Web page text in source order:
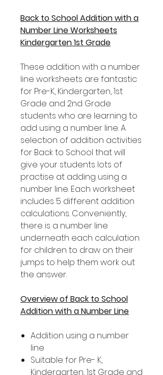
Back to School Addition with a
Number Line Worksheets
Kindergarten 1st Grade
These addition with a number
line worksheets are fantastic
for Pre-K, Kindergarten, 1st
Grade and 2nd Grade
students who are learning to
add using a number line. A
selection of addition activities
for Back to School that will
give your students lots of
practise at adding using a
number line. Each worksheet
includes 5 different addition
calculations. Conveniently,
there is a number line
underneath each calculation
for children to draw on their
jumps to help them work out
the answer.
Overview of Back to School
Addition with a Number Line
Addition using a number
line
Suitable for Pre- K,
Kindergarten, 1st Grade and